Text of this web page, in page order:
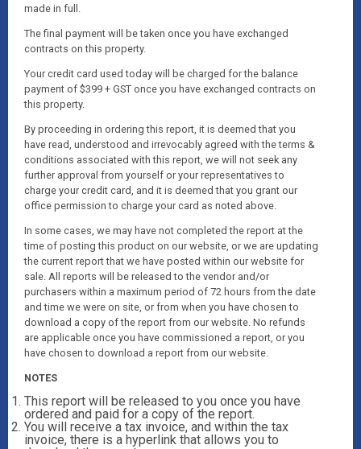
made in full.
The final payment will be taken once you have exchanged
contracts on this property.
Your credit card used today will be charged for the balance
payment of $399 + GST once you have exchanged contracts on
this property.
By proceeding in ordering this report, it is deemed that you
have read, understood and irrevocably agreed with the terms &
conditions associated with this report, we will not seek any
further approval from yourself or your representatives to
charge your credit card, and it is deemed that you grant our
office permission to charge your card as noted above.
In some cases, we may have not completed the report at the
time of posting this product on our website, or we are updating
the current report that we have posted within our website for
sale. All reports will be released to the vendor and/or
purchasers within a maximum period of 72 hours from the date
and time we were on site, or from when you have chosen to
download a copy of the report from our website. No refunds
are applicable once you have commissioned a report, or you
have chosen to download a report from our website.
NOTES
This report will be released to you once you have
ordered and paid for a copy of the report.
You will receive a tax invoice, and within the tax
invoice, there is a hyperlink that allows you to